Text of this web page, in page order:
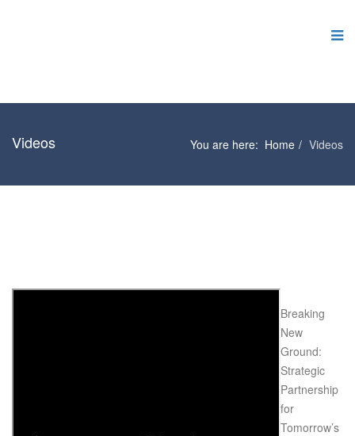
Videos You are here: Home Videos
Breaking
New
Ground:
Strategic
Partnership
for
Tomorrow’s